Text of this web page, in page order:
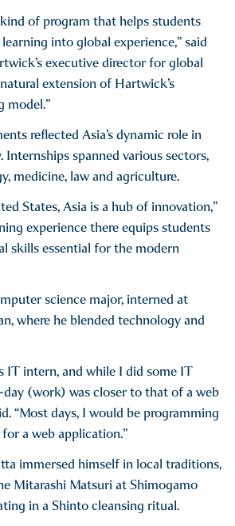
of program that helps students
into global experience,” said
executive director for global
extension of Hartwick’s
model.”
reflected Asia’s dynamic role in
Internships spanned various sectors,
medicine, law and agriculture.
States, Asia is a hub of innovation,”
experience there equips students
skills essential for the modern
science major, interned at
where he blended technology and
IT intern, and while I did some IT
(work) was closer to that of a web
“Most days, I would be programming
a web application.”
immersed himself in local traditions,
Mitarashi Matsuri at Shimogamo
in a Shinto cleansing ritual.